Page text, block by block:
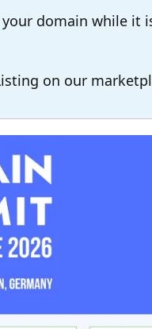
domain while it
on our